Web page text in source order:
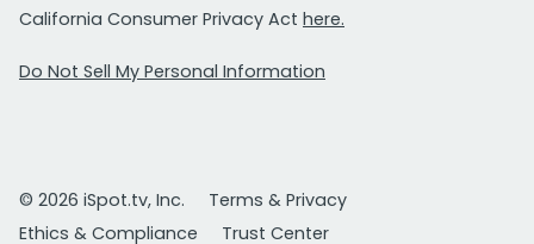
California Consumer Privacy Act here.
Do Not Sell My Personal Information
© 2026 iSpot.tv, Inc.
Terms & Privacy
Ethics & Compliance
Trust Center